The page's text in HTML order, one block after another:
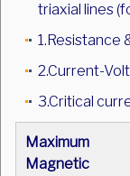
triaxial lines
1.Resistance
2.Current-
3.Critical
Maximum
Magnetic